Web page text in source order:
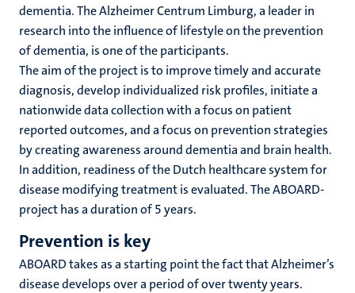
dementia. The Alzheimer Centrum Limburg, a leader in
research into the influence of lifestyle on the prevention
of dementia, is one of the participants.
The aim of the project is to improve timely and accurate
diagnosis, develop individualized risk profiles, initiate a
nationwide data collection with a focus on patient
reported outcomes, and a focus on prevention strategies
by creating awareness around dementia and brain health.
In addition, readiness of the Dutch healthcare system for
disease modifying treatment is evaluated. The ABOARD-
project has a duration of 5 years.
Prevention is key
ABOARD takes as a starting point the fact that Alzheimer’s
disease develops over a period of over twenty years.